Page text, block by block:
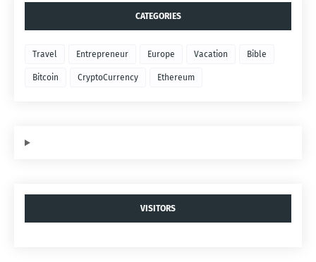
CATEGORIES
Travel Entrepreneur Europe Vacation Bible
Bitcoin CryptoCurrency Ethereum
VISITORS